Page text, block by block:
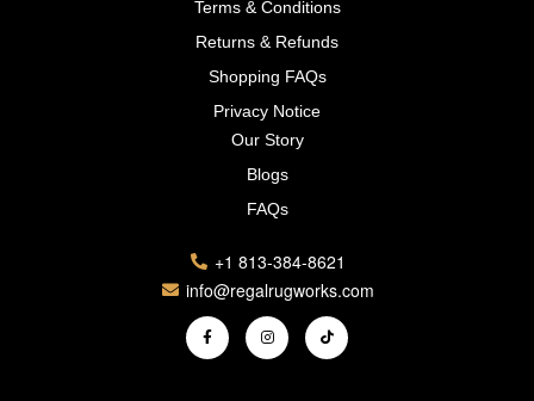
Terms & Conditions
Returns & Refunds
Shopping FAQs
Privacy Notice
Our Story
Blogs
FAQs
+1 813-384-8621
info@regalrugworks.com